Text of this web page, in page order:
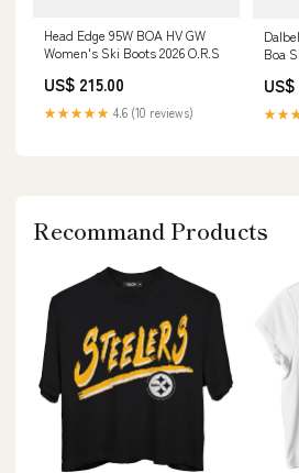
Head Edge 95W BOA HV GW
Women's Ski Boots 2026 O.R.S
US$ 215.00
★★★★★ 4.6 (10 reviews)
Boa
US$
Recommand Products